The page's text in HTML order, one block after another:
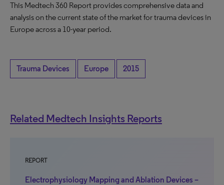
This Medtech 360 Report provides comprehensive data and
analysis on the current state of the market for trauma devices in
Europe across a 10-year period.
Trauma Devices Europe 2015
Related Medtech Insights Reports
REPORT
Electrophysiology Mapping and Ablation Devices –